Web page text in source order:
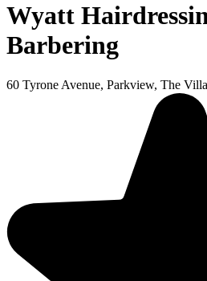
Wyatt
Barbering
60 Tyrone Avenue, Parkview, The